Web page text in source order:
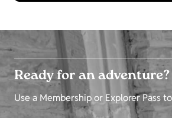
Ready for an adventure?
Use a Membership or Explorer